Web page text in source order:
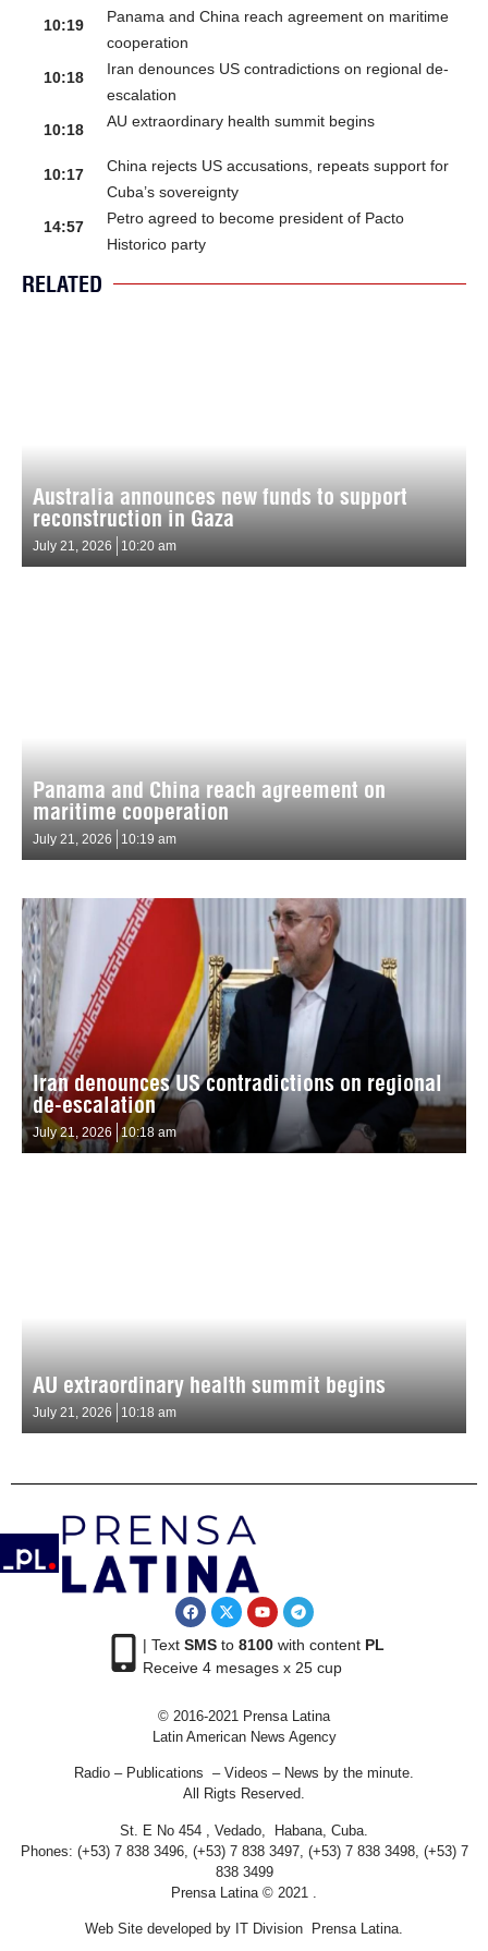
10:19
Panama and China reach agreement on maritime
cooperation
10:18
Iran denounces US contradictions on regional de-
escalation
10:18
AU extraordinary health summit begins
10:17
China rejects US accusations, repeats support for
Cuba’s sovereignty
14:57
Petro agreed to become president of Pacto
Historico party
RELATED
Australia announces new funds to support
reconstruction in Gaza
July 21, 2026 10:20 am
Panama and China reach agreement on
maritime cooperation
July 21, 2026 10:19 am
Iran denounces US contradictions on regional
de-escalation
July 21, 2026 10:18 am
AU extraordinary health summit begins
July 21, 2026 10:18 am
| Text SMSto 8100with content PL
Receive 4 mesages x 25 cup
© 2016-2021 Prensa Latina
Latin American News Agency
Radio – Publications – Videos – News by the minute.
All Rigts Reserved.
St. E No 454 , Vedado, Habana, Cuba.
Phones: (+53) 7 838 3496, (+53) 7 838 3497, (+53) 7 838 3498, (+53) 7
838 3499
Prensa Latina © 2021 .
Web Site developed by IT Division Prensa Latina.